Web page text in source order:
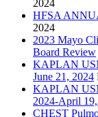
2024
HFSA
2024
2023 Mayo
Board Review
KAPLAN
June 21, 2024
KAPLAN
2024-April
CHEST